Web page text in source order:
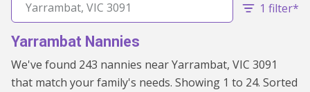
1 filter*
Yarrambat Nannies
We've found 243 nannies near Yarrambat, VIC 3091
that match your family's needs. Showing 1 to 24. Sorted